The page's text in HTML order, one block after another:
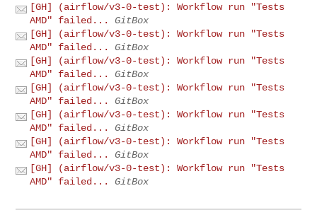
[GH] (airflow/v3-0-test): Workflow run "Tests
AMD" failed...
GitBox
[GH] (airflow/v3-0-test): Workflow run "Tests
AMD" failed...
GitBox
[GH] (airflow/v3-0-test): Workflow run "Tests
AMD" failed...
GitBox
[GH] (airflow/v3-0-test): Workflow run "Tests
AMD" failed...
GitBox
[GH] (airflow/v3-0-test): Workflow run "Tests
AMD" failed...
GitBox
[GH] (airflow/v3-0-test): Workflow run "Tests
AMD" failed...
GitBox
[GH] (airflow/v3-0-test): Workflow run "Tests
AMD" failed...
GitBox